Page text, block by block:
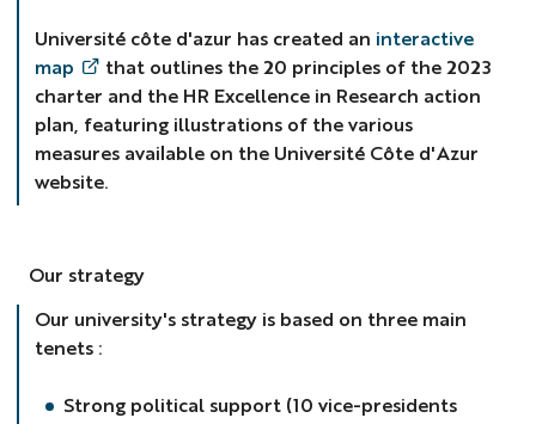
Université côte d'azur has created an interactive
map
that outlines the 20 principles of the 2023
charter and the HR Excellence in Research action
plan, featuring illustrations of the various
measures available on the Université Côte d'Azur
website.
Our strategy
Our university's strategy is based on three main
tenets :
Strong political support (10 vice-presidents